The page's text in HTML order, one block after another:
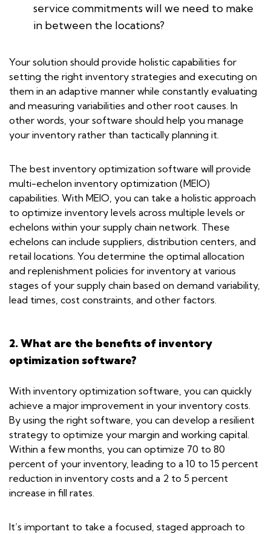
service commitments will we need to make
in between the locations?
Your solution should provide holistic capabilities for
setting the right inventory strategies and executing on
them in an adaptive manner while constantly evaluating
and measuring variabilities and other root causes. In
other words, your software should help you manage
your inventory rather than tactically planning it.
The best inventory optimization software will provide
multi-echelon inventory optimization (MEIO)
capabilities. With MEIO, you can take a holistic approach
to optimize inventory levels across multiple levels or
echelons within your supply chain network. These
echelons can include suppliers, distribution centers, and
retail locations. You determine the optimal allocation
and replenishment policies for inventory at various
stages of your supply chain based on demand variability,
lead times, cost constraints, and other factors.
2. What are the benefits of inventory
optimization software?
With inventory optimization software, you can quickly
achieve a major improvement in your inventory costs.
By using the right software, you can develop a resilient
strategy to optimize your margin and working capital.
Within a few months, you can optimize 70 to 80
percent of your inventory, leading to a 10 to 15 percent
reduction in inventory costs and a 2 to 5 percent
increase in fill rates.
It’s important to take a focused, staged approach to